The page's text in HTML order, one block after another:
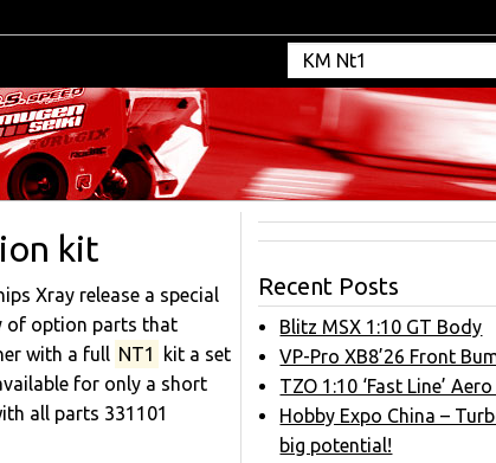
kit
Xray release a special
of option parts that
with a full NT1
kit a set
for only a short
all parts 331101
Recent Posts
Blitz MSX 1:10 GT Body
VP-Pro XB8’26 Front
TZO 1:10 ‘Fast Line’
Hobby Expo China –
big potential!